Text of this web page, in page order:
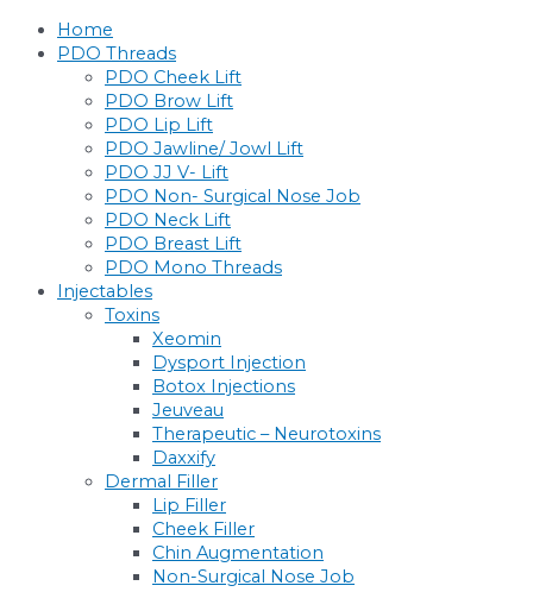
Skip
Home
PDO Threads
PDO Cheek Lift
PDO Brow Lift
PDO Lip Lift
PDO Jawline/ Jowl Lift
PDO JJ V- Lift
PDO Non- Surgical Nose Job
PDO Neck Lift
PDO Breast Lift
PDO Mono Threads
Injectables
Toxins
Xeomin
Dysport Injection
Botox Injections
Jeuveau
Therapeutic – Neurotoxins
Daxxify
Dermal Filler
Lip Filler
Cheek Filler
Chin Augmentation
Non-Surgical Nose Job